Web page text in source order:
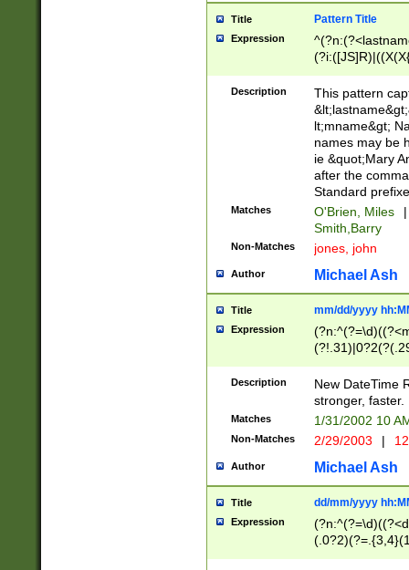
Title Pattern Title
Expression
(\w+?|\.)\
{0,2})$
Description
This pattern
lt;mname&gt;
names may be
ie &quot;Mary
after the
Standard
Matches O'Brien, Miles
|
Smith,Barry
Non-Matches jones, john
Author Michael Ash
Title mm/dd/yyyy
Expression
<sep>[-./
9]|[2-
9]|1[012])(:[0-
5]\d){1,2})?$)
Description
New DateTime
stronger, faster.
Matches 1/31/2002 10
Non-Matches 2/29/2003 |
Author Michael Ash
Title dd/mm/yyyy
Expression